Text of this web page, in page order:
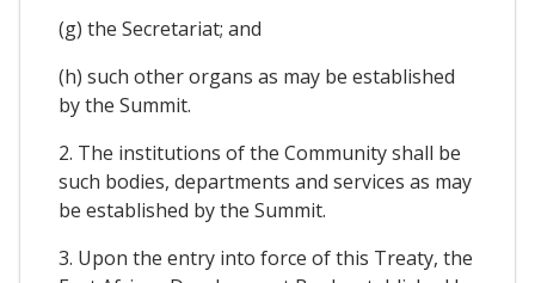
(g) the Secretariat; and
(h) such other organs as may be established
by the Summit.
2. The institutions of the Community shall be
such bodies, departments and services as may
be established by the Summit.
3. Upon the entry into force of this Treaty, the